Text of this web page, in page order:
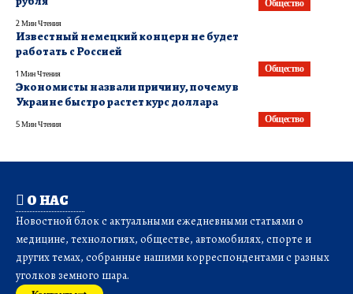
Общество
2 Мин Чтения
Общество
​Известный немецкий концерн не будет
работать с Россией
1 Мин Чтения
Общество
Экономисты назвали причину, почему в
Украине быстро растет курс доллара
5 Мин Чтения
О НАС
Новостной блок с актуальными ежедневными статьями о
медицине, технологиях, обществе, автомобилях, спорте и
других темах, собранные нашими корреспондентами с разных
уголков земного шара.